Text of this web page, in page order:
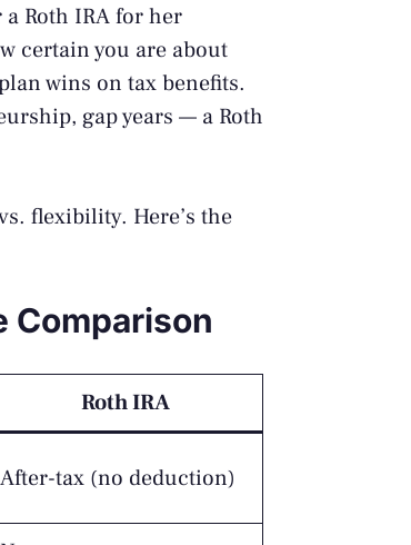
Roth IRA for her
certain you are about
wins on tax benefits.
gap years — a Roth
flexibility. Here’s the
Comparison
Roth IRA
After-tax (no deduction)